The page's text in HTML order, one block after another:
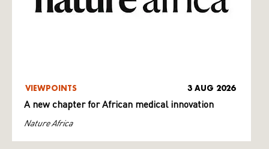
VIEWPOINTS 3 AUG 2026
A new chapter for African medical innovation
Nature Africa